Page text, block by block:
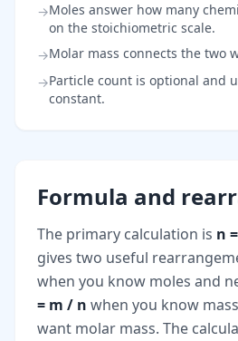
→Moles answer how many
on the stoichiometric scale.
→Molar mass connects the two
→Particle count is optional and
constant.
Formula and
The primary calculation is n
gives two useful
when you know moles and
= m / n when you know
want molar mass. The